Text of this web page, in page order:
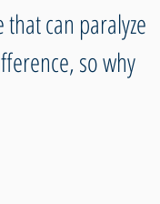
can paralyze
so why